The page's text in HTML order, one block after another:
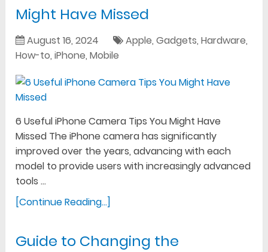
Might Have Missed
August 16, 2024 Apple,Gadgets,Hardware,
How-to,iPhone,Mobile
6 Useful iPhone Camera Tips You Might Have
Missed The iPhone camera has significantly
improved over the years, advancing with each
model to provide users with increasingly advanced
tools …
[Continue Reading...]
Guide to Changing the